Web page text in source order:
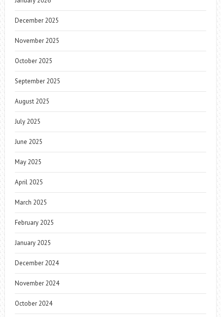
December 2025
November 2025
October 2025
September 2025
August 2025
July 2025
June 2025
May 2025
April 2025
March 2025
February 2025
January 2025
December 2024
November 2024
October 2024